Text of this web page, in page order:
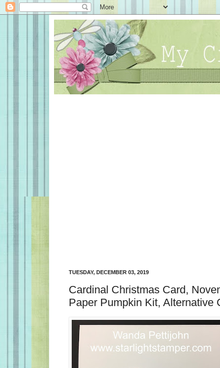
TUESDAY, DECEMBER 03, 2019
Cardinal Christmas Card,
Paper Pumpkin Kit, Alternative